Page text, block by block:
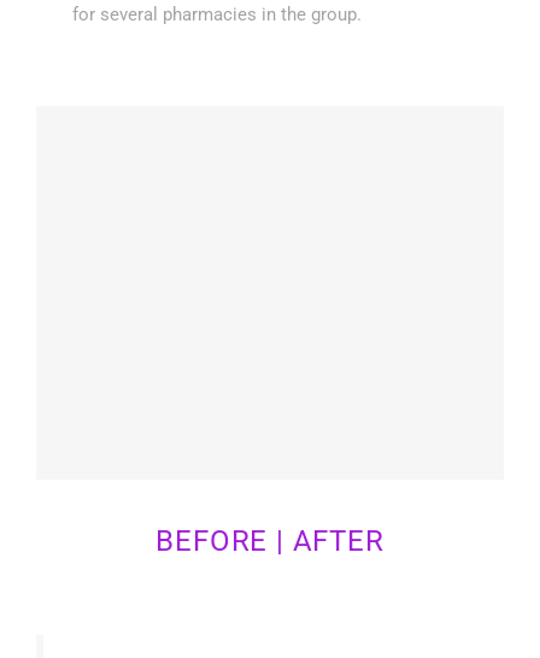
for several pharmacies in the group.
BEFORE | AFTER